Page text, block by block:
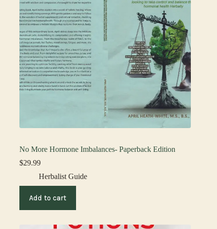
No More Hormone Imbalances- Paperback Edition
$29.99
Herbalist Guide
Add to cart